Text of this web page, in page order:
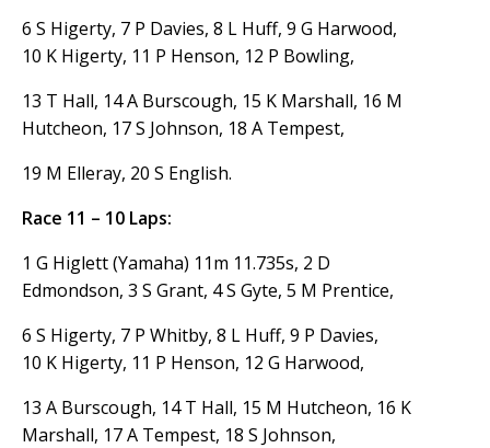
6 S Higerty, 7 P Davies, 8 L Huff, 9 G Harwood,
10 K Higerty, 11 P Henson, 12 P Bowling,
13 T Hall, 14 A Burscough, 15 K Marshall, 16 M
Hutcheon, 17 S Johnson, 18 A Tempest,
19 M Elleray, 20 S English.
Race 11 – 10 Laps:
1 G Higlett (Yamaha) 11m 11.735s, 2 D
Edmondson, 3 S Grant, 4 S Gyte, 5 M Prentice,
6 S Higerty, 7 P Whitby, 8 L Huff, 9 P Davies,
10 K Higerty, 11 P Henson, 12 G Harwood,
13 A Burscough, 14 T Hall, 15 M Hutcheon, 16 K
Marshall, 17 A Tempest, 18 S Johnson,